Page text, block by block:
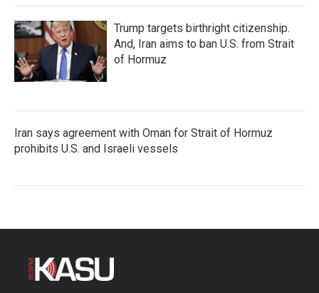
Trump targets birthright citizenship.
And, Iran aims to ban U.S. from Strait
of Hormuz
Iran says agreement with Oman for Strait of Hormuz
prohibits U.S. and Israeli vessels